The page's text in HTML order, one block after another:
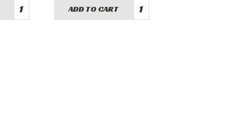
ADD TO CART